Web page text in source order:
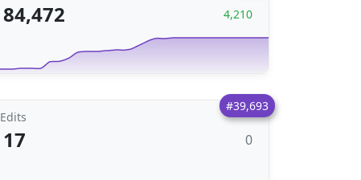
84,472 4,210
#39,693
Edits
17 0